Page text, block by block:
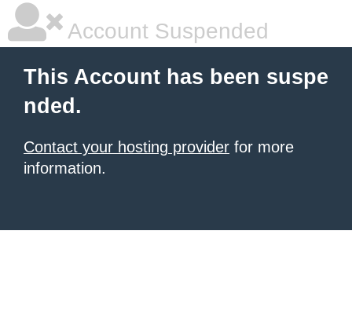
Account Suspended
This Account has been suspe
nded.
Contact your hosting provider for more
information.